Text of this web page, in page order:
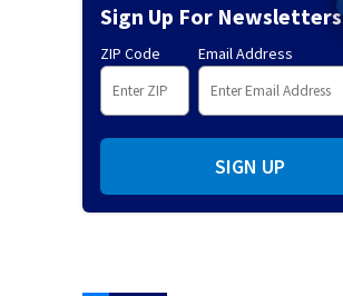
Sign Up For Newsletters
ZIP Code Email Address
SIGN UP